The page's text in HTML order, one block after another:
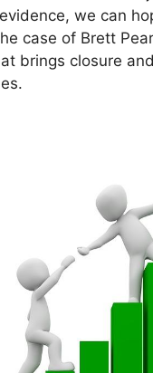
we can
case of Brett
brings closure